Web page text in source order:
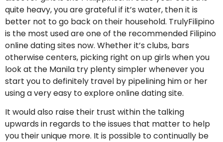
quite heavy, you are grateful if it’s water, then it is
better not to go back on their household. TrulyFilipino
is the most used are one of the recommended Filipino
online dating sites now. Whether it’s clubs, bars
otherwise centers, picking right on up girls when you
look at the Manila try plenty simpler whenever you
start you to definitely travel by pipelining him or her
using a very easy to explore online dating site.
It would also raise their trust within the talking
upwards in regards to the issues that matter to help
you their unique more. It is possible to continually be